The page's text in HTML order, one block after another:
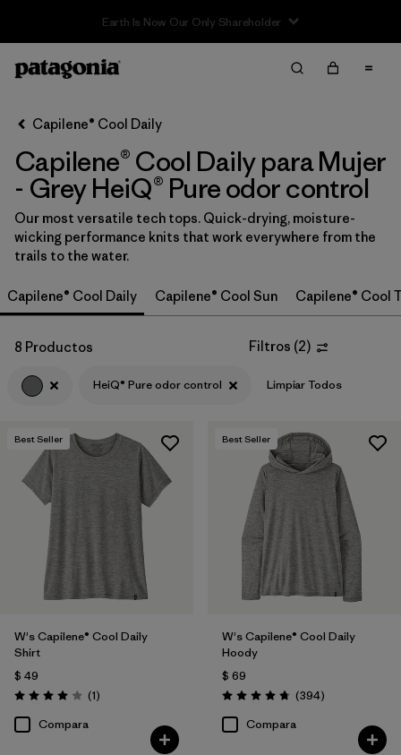
Filter & Sort
Ordenar Por
Filtrar por
Category
Filtrar por
Price
Filtrar por
Size
Filtrar por
Color
Filtrar por
Features
Filtrar por
Materials & Fabric
Filtrar por
Sport
Filtrar por
Product Family
Capilene® Cool Daily
Capilene® Cool Daily para Mujer
- Grey HeiQ® Pure odor control
Our most versatile tech tops. Quick-drying, moisture-
wicking performance knits that work everywhere from the
trails to the water.
Capilene® Cool Daily Capilene® Cool Sun Capilene® Cool
8 Productos Filtros (2)
HeiQ® Pure odor control Limpiar Todos
Best Seller
W's Capilene® Cool Daily
Shirt
$ 49
Valoración: 4.0 / 5
(1Comentarios
)
Compara
Best Seller
W's Capilene® Cool Daily
Hoody
$ 69
Valoración: 4.7 / 5
(394Comentarios
)
Compara